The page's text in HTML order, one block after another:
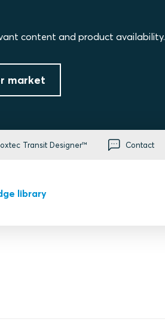
content and product availability.
market
Transit Designer™ Contact
library